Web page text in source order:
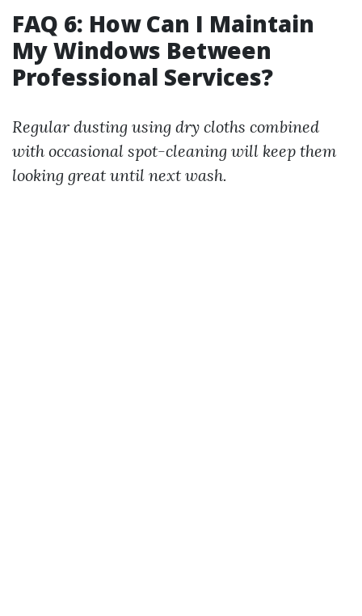
FAQ 6: How Can I Maintain
My Windows Between
Professional Services?
Regular dusting using dry cloths combined
with occasional spot-cleaning will keep them
looking great until next wash.